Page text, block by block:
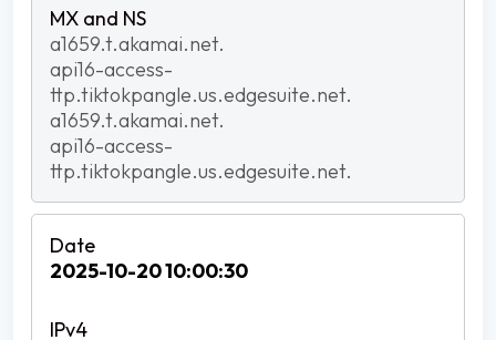
a1659.t.akamai.net.
api16-access-
ttp.tiktokpangle.us.edgesuite.net.
a1659.t.akamai.net.
api16-access-
ttp.tiktokpangle.us.edgesuite.net.
2025-10-20 10:00:30